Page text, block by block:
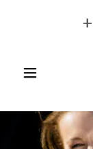
+